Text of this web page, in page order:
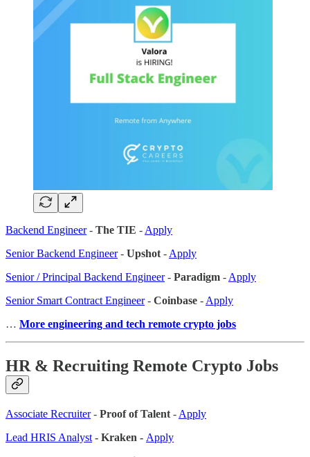
Backend Engineer- The TIE - Apply
Senior Backend Engineer- Upshot - Apply
Senior / Principal Backend Engineer- Paradigm - Apply
Senior Smart Contract Engineer- Coinbase - Apply
… More engineering and tech remote crypto jobs
HR & Recruiting Remote Crypto Jobs
Associate Recruiter- Proof of Talent - Apply
Lead HRIS Analyst - Kraken - Apply